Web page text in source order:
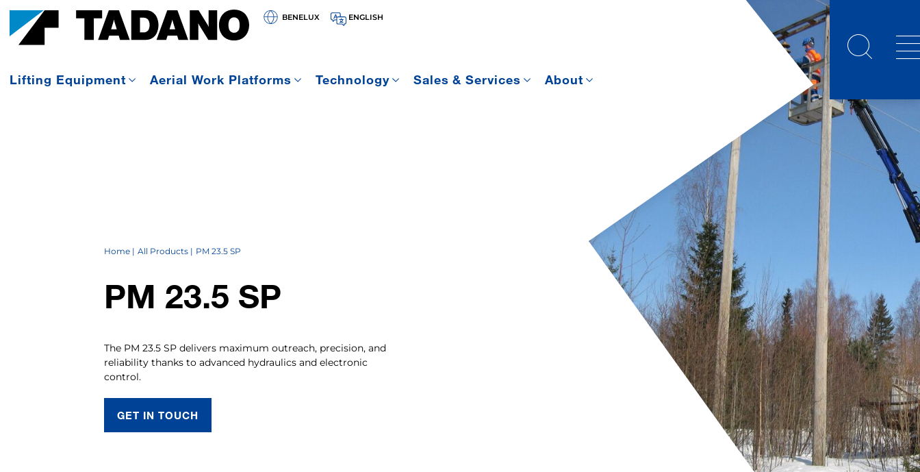
BENELUX ENGLISH
Lifting Equipment Aerial Work Platforms Technology Sales & Services About
Home All Products PM 23.5 SP
PM 23.5 SP
The PM 23.5 SP delivers maximum outreach, precision, and
reliability thanks to advanced hydraulics and electronic
control.
GET IN TOUCH